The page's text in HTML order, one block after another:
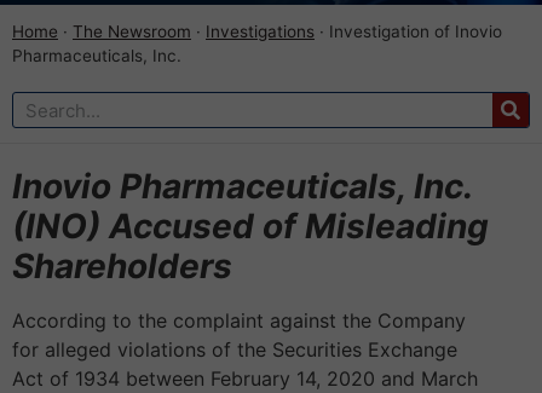
Home · The Newsroom · Investigations · Investigation of Inovio
Pharmaceuticals, Inc.
Inovio Pharmaceuticals, Inc.
(INO) Accused of Misleading
Shareholders
According to the complaint against the Company
for alleged violations of the Securities Exchange
Act of 1934 between February 14, 2020 and March